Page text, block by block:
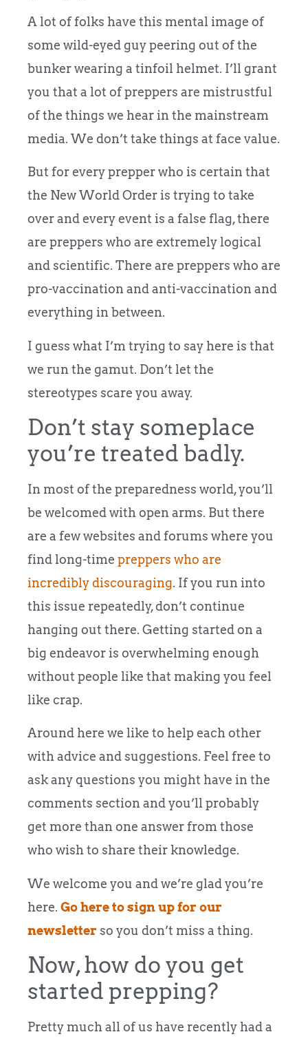
A lot of folks have this mental image of
some wild-eyed guy peering out of the
bunker wearing a tinfoil helmet. I’ll grant
you that a lot of preppers are mistrustful
of the things we hear in the mainstream
media. We don’t take things at face value.
But for every prepper who is certain that
the New World Order is trying to take
over and every event is a false flag, there
are preppers who are extremely logical
and scientific. There are preppers who are
pro-vaccination and anti-vaccination and
everything in between.
I guess what I’m trying to say here is that
we run the gamut. Don’t let the
stereotypes scare you away.
Don’t stay someplace
you’re treated badly.
In most of the preparedness world, you’ll
be welcomed with open arms. But there
are a few websites and forums where you
find long-time preppers who are
incredibly discouraging. If you run into
this issue repeatedly, don’t continue
hanging out there. Getting started on a
big endeavor is overwhelming enough
without people like that making you feel
like crap.
Around here we like to help each other
with advice and suggestions. Feel free to
ask any questions you might have in the
comments section and you’ll probably
get more than one answer from those
who wish to share their knowledge.
We welcome you and we’re glad you’re
here. Go here to sign up for our
newsletter so you don’t miss a thing.
Now, how do you get
started prepping?
Pretty much all of us have recently had a